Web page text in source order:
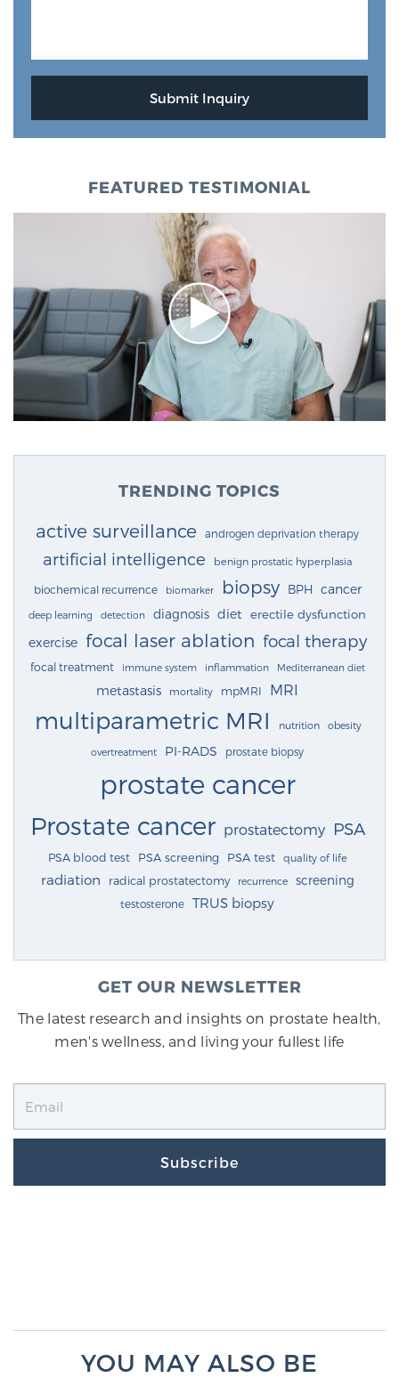
FEATURED TESTIMONIAL
TRENDING TOPICS
active surveillance androgen deprivation therapy
artificial intelligence benign prostatic hyperplasia
biochemical recurrence biomarker biopsy BPH cancer
deep learning detection diagnosis diet erectile dysfunction
exercise focal laser ablation focal therapy
focal treatment immune system inflammation Mediterranean diet
metastasis mortality mpMRI MRI
multiparametric MRI nutrition obesity
overtreatment PI-RADS prostate biopsy
prostate cancer
Prostate cancer prostatectomy PSA
PSA blood test PSA screening PSA test quality of life
radiation radical prostatectomy recurrence screening
testosterone TRUS biopsy
GET OUR NEWSLETTER
The latest research and insights on prostate health,
men's wellness, and living your fullest life
Subscribe
YOU MAY ALSO BE